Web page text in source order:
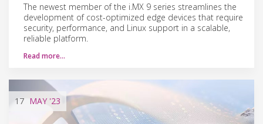
The newest member of the i.MX 9 series streamlines the
development of cost-optimized edge devices that require
security, performance, and Linux support in a scalable,
reliable platform.
Read more…
17 MAY '23